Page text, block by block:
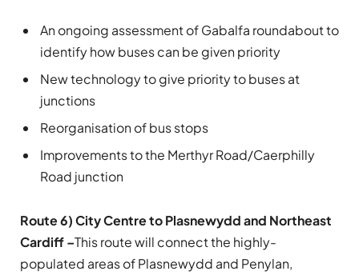
An ongoing assessment of Gabalfa roundabout to
identify how buses can be given priority
New technology to give priority to buses at
junctions
Reorganisation of bus stops
Improvements to the Merthyr Road/Caerphilly
Road junction
Route 6) City Centre to Plasnewydd and Northeast
Cardiff –This route will connect the highly-
populated areas of Plasnewydd and Penylan,